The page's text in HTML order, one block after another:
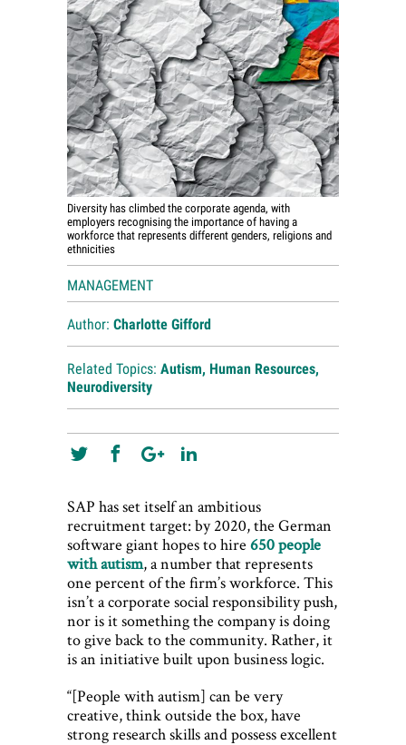
Diversity has climbed the corporate agenda, with
employers recognising the importance of having a
workforce that represents different genders, religions and
ethnicities
MANAGEMENT
Author: Charlotte Gifford
Related Topics: Autism, Human Resources,
Neurodiversity
SAP has set itself an ambitious
recruitment target: by 2020, the German
software giant hopes to hire 650 people
with autism, a number that represents
one percent of the firm’s workforce. This
isn’t a corporate social responsibility push,
nor is it something the company is doing
to give back to the community. Rather, it
is an initiative built upon business logic.
“[People with autism] can be very
creative, think outside the box, have
strong research skills and possess excellent